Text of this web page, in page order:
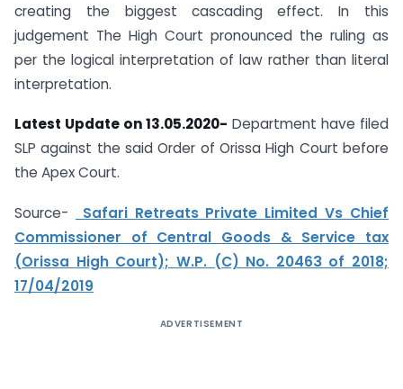
creating the biggest cascading effect. In this
judgement The High Court pronounced the ruling as
per the logical interpretation of law rather than literal
interpretation.
Latest Update on 13.05.2020- Department have filed
SLP against the said Order of Orissa High Court before
the Apex Court.
Source-
Safari Retreats Private Limited Vs Chief
Commissioner of Central Goods & Service tax
(Orissa High Court); W.P. (C) No. 20463 of 2018;
17/04/2019
ADVERTISEMENT